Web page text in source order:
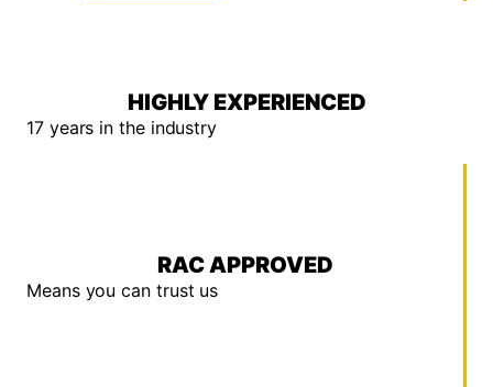
HIGHLY EXPERIENCED
17 years in the industry
RAC APPROVED
Means you can trust us